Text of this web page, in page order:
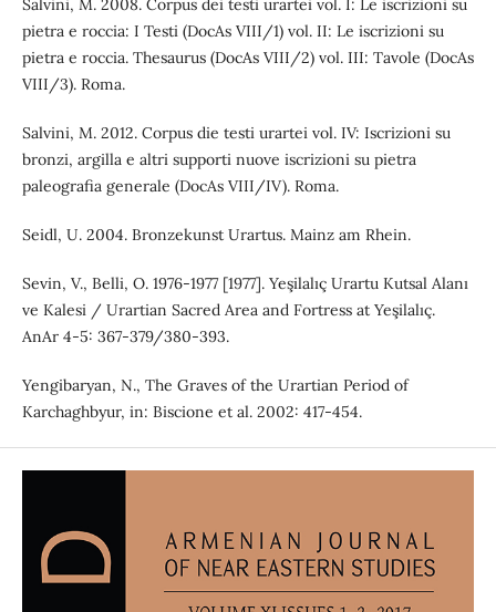
pietra e roccia: I Testi (DocAs VIII/1) vol. II: Le iscrizioni su
pietra e roccia. Thesaurus (DocAs VIII/2) vol. III: Tavole (DocAs
VIII/3). Roma.
Salvini, M. 2012. Corpus die testi urartei vol. IV: Iscrizioni su
bronzi, argilla e altri supporti nuove iscrizioni su pietra
paleografia generale (DocAs VIII/IV). Roma.
Seidl, U. 2004. Bronzekunst Urartus. Mainz am Rhein.
Sevin, V., Belli, O. 1976-1977 [1977]. Yeşilalıç Urartu Kutsal Alanı
ve Kalesi / Urartian Sacred Area and Fortress at Yeşilalıç.
AnAr 4-5: 367-379/380-393.
Yengibaryan, N., The Graves of the Urartian Period of
Karchaghbyur, in: Biscione et al. 2002: 417-454.